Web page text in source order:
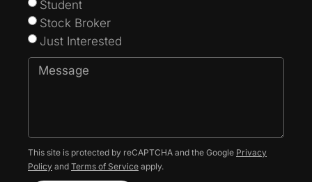
Student
Stock Broker
Just Interested
This site is protected by reCAPTCHA and the Google Privacy
Policy and Terms of Service apply.